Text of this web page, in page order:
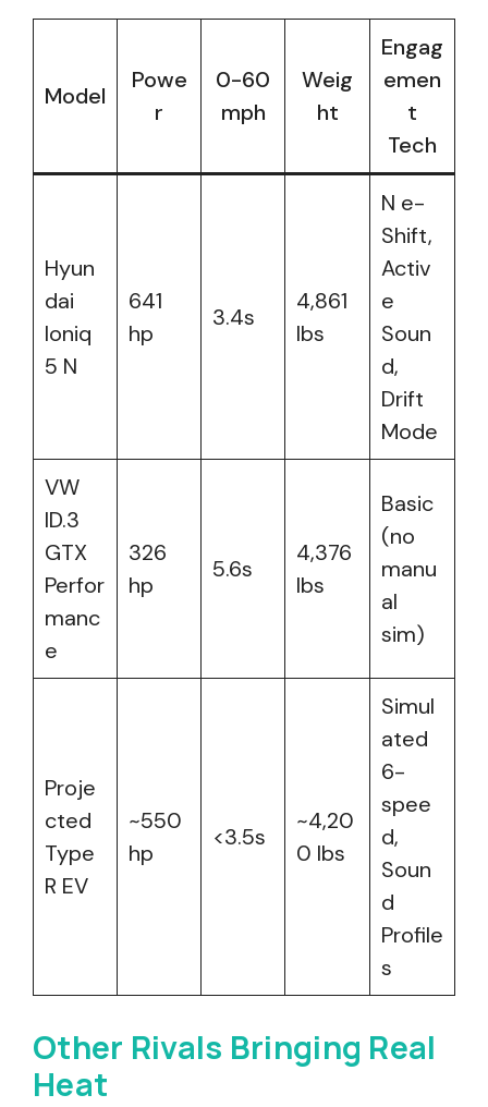
Model
Powe
r
0-60
mph
Weig
ht
Engag
emen
t
Tech
Hyun
dai
Ioniq
5 N
641
hp
3.4s
4,861
lbs
N e-
Shift,
Activ
e
Soun
d,
Drift
Mode
VW
ID.3
GTX
Perfor
manc
e
326
hp
5.6s
4,376
lbs
Basic
(no
manu
al
sim)
Proje
cted
Type
R EV
~550
hp
<3.5s
~4,20
0 lbs
Simul
ated
6-
spee
d,
Soun
d
Profile
s
Other Rivals Bringing Real
Heat